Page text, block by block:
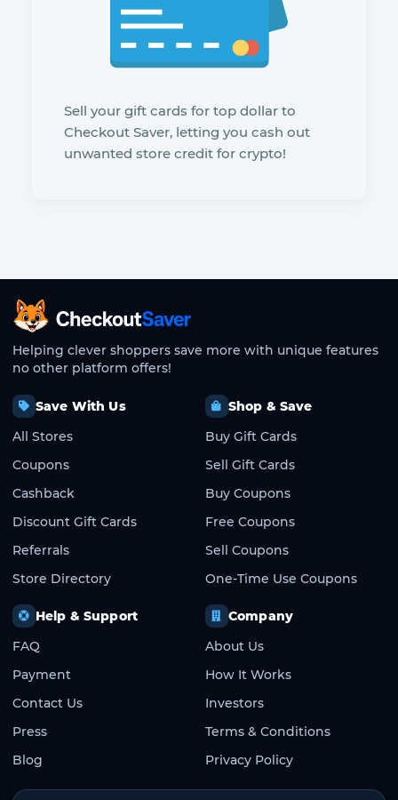
Sell your gift cards for top dollar to
Checkout Saver, letting you cash out
unwanted store credit for crypto!
CheckoutSaver home
Helping clever shoppers save more with unique features
no other platform offers!
Save With Us
All Stores
Coupons
Cashback
Discount Gift Cards
Referrals
Store Directory
Shop & Save
Buy Gift Cards
Sell Gift Cards
Buy Coupons
Free Coupons
Sell Coupons
One-Time Use Coupons
Help & Support
FAQ
Payment
Contact Us
Press
Blog
Company
About Us
How It Works
Investors
Terms & Conditions
Privacy Policy